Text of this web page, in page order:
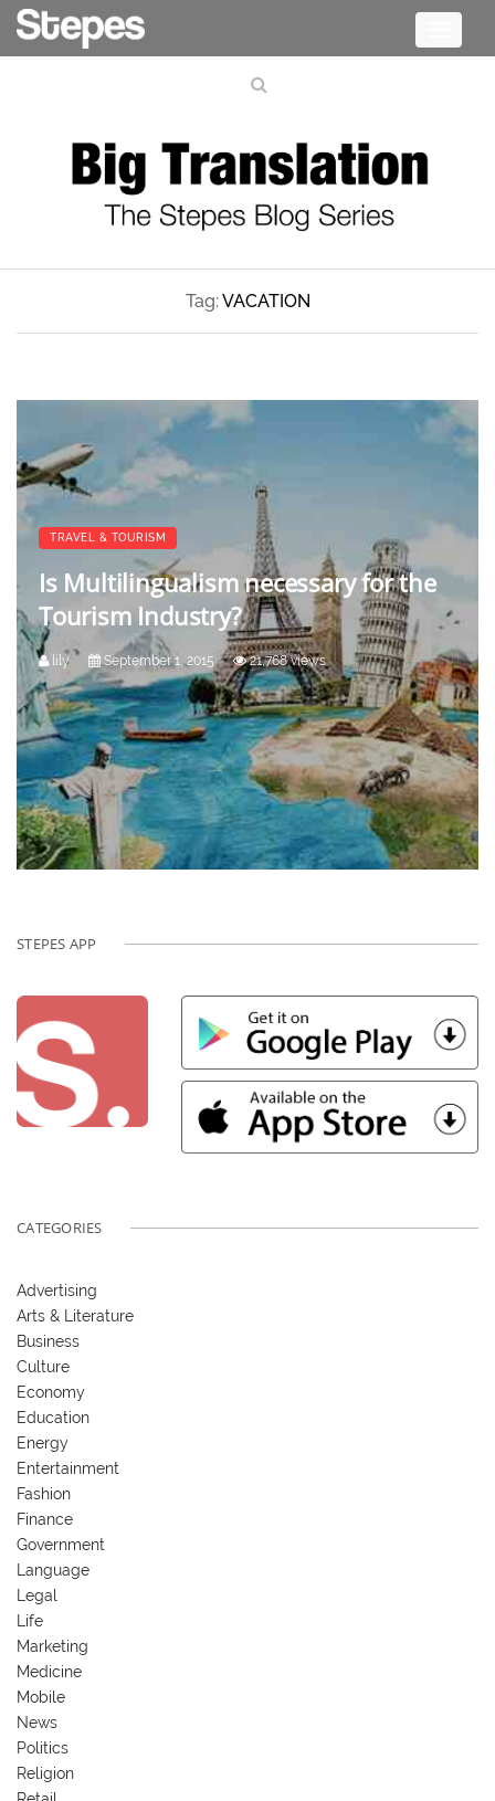
Tag:VACATION
TRAVEL & TOURISM
Is Multilingualism necessary for the
Tourism Industry?
lily September 1, 2015 21,768 views
STEPES APP
CATEGORIES
Advertising
Arts & Literature
Business
Culture
Economy
Education
Energy
Entertainment
Fashion
Finance
Government
Language
Legal
Life
Marketing
Medicine
Mobile
News
Politics
Religion